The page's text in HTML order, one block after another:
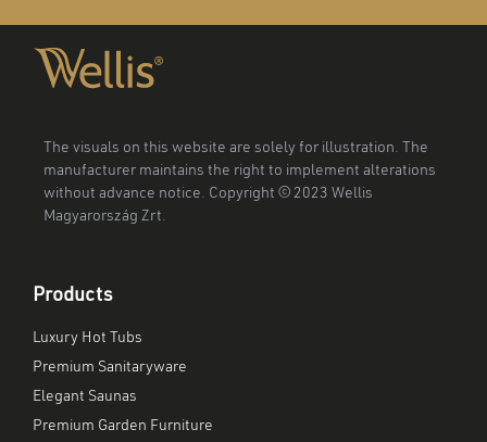
The visuals on this website are solely for illustration. The
manufacturer maintains the right to implement alterations
without advance notice. Copyright © 2023 Wellis
Magyarország Zrt.
Products
Luxury Hot Tubs
Premium Sanitaryware
Elegant Saunas
Premium Garden Furniture